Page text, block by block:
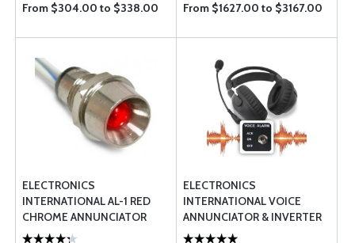
From $304.00 to $338.00
From $1627.00 to $3167.00
ELECTRONICS
INTERNATIONAL AL-1 RED
CHROME ANNUNCIATOR
LIGHT
ELECTRONICS
INTERNATIONAL VOICE
ANNUNCIATOR & INVERTER